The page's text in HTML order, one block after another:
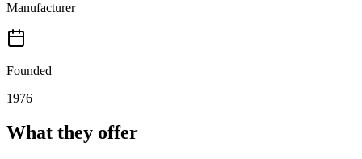
Manufacturer
Founded
1976
What they offer